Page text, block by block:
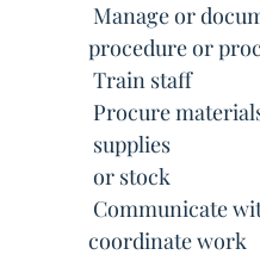
 Manage or
procedure or
 Train staff
 Procure
 supplies
 or stock
 Communicate
coordinate work